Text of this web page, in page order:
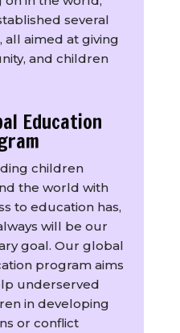
several
aimed at giving
and children
Education
children
the world with
to education has,
will be our
goal. Our global
program aims
underserved
in developing
or conflict